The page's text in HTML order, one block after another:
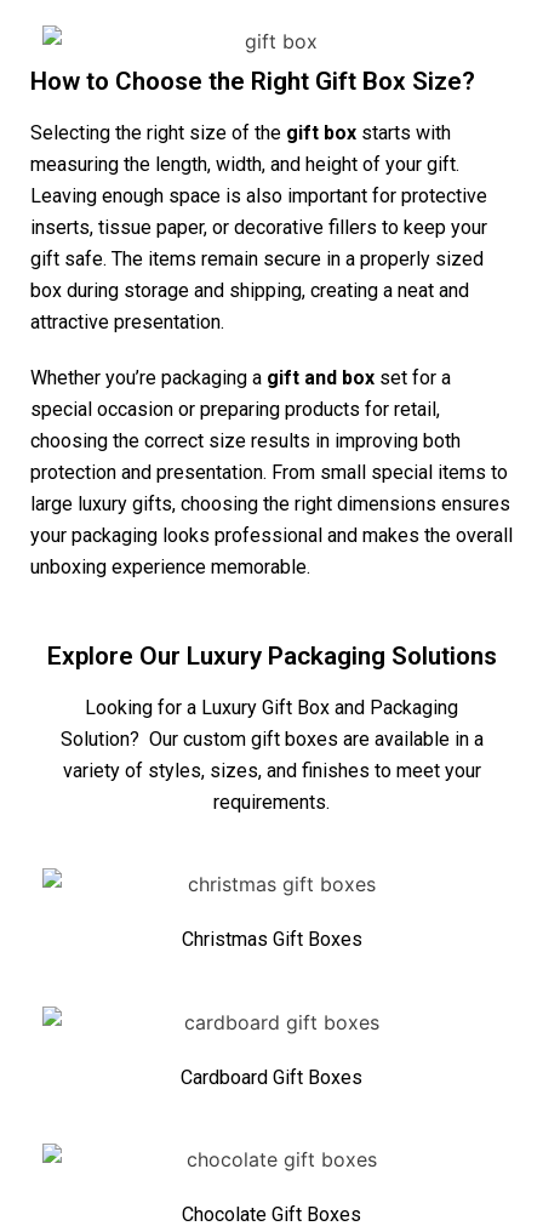
How to Choose the Right Gift Box Size?
Selecting the right size of the gift box starts with
measuring the length, width, and height of your gift.
Leaving enough space is also important for protective
inserts, tissue paper, or decorative fillers to keep your
gift safe. The items remain secure in a properly sized
box during storage and shipping, creating a neat and
attractive presentation.
Whether you’re packaging a gift and box set for a
special occasion or preparing products for retail,
choosing the correct size results in improving both
protection and presentation. From small special items to
large luxury gifts, choosing the right dimensions ensures
your packaging looks professional and makes the overall
unboxing experience memorable.
Explore Our Luxury Packaging Solutions
Looking for a Luxury Gift Box and Packaging
Solution? Our custom gift boxes are available in a
variety of styles, sizes, and finishes to meet your
requirements.
Christmas Gift Boxes
Cardboard Gift Boxes
Chocolate Gift Boxes